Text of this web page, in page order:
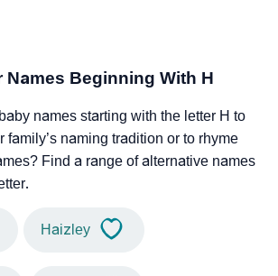
Names Beginning With H
names starting with the letter H to
family’s naming tradition or to rhyme
Find a range of alternative names
Haizley